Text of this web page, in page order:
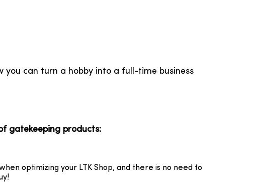
you can turn a hobby into a full-time business
gatekeeping products:
optimizing your LTK Shop, and there is no need to